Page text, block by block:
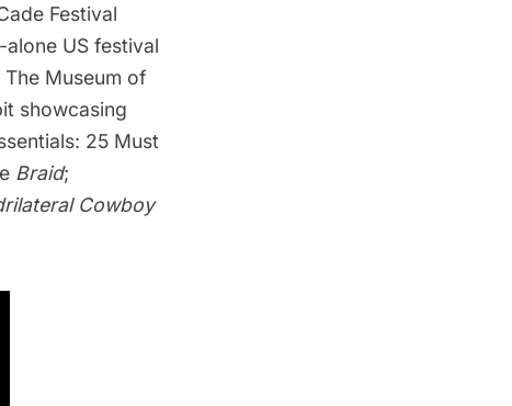
Festival
US festival
The Museum of
showcasing
25 Must
Braid;
Cowboy